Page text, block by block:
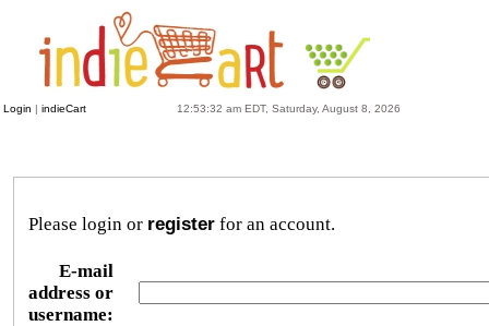
Login | indieCart 12:53:32 am EDT, Saturday, August 8, 2026
Please login or register for an account.
E-mail
address or
username: